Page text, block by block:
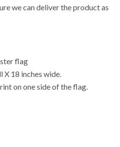
we can deliver the product as
flag
X 18 inches wide.
on one side of the flag.